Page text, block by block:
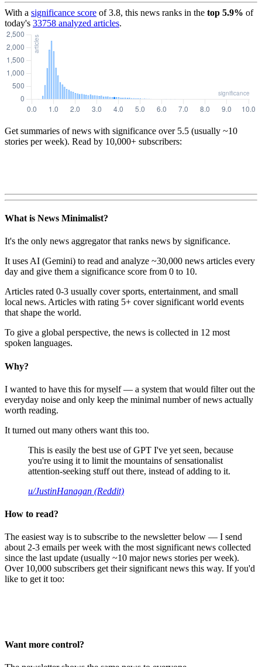
With a significance score of3.8, this news ranks in the top 5.9% of
today's 33758 analyzed articles.
Get summaries of news with significance over 5.5 (usually ~10
stories per week). Read by 10,000+ subscribers:
What is News Minimalist?
It's the only news aggregator that ranks news by significance.
It uses AI (Gemini) to read and analyze ~30,000 news articles every
day and give them a significance score from 0 to 10.
Articles rated 0-3 usually cover sports, entertainment, and small
local news. Articles with rating 5+ cover significant world events
that shape the world.
To give a global perspective, the news is collected in 12 most
spoken languages.
Why?
I wanted to have this for myself — a system that would filter out the
everyday noise and only keep the minimal number of news actually
worth reading.
It turned out many others want this too.
This is easily the best use of GPT I've yet seen, because
you're using it to limit the mountains of sensationalist
attention-seeking stuff out there, instead of adding to it.
u/JustinHanagan (Reddit)
How to read?
The easiest way is to subscribe to the newsletter below — I send
about 2-3 emails per week with the most significant news collected
since the last update (usually ~10 major news stories per week).
Over 10,000 subscribers get their significant news this way. If you'd
like to get it too:
Want more control?